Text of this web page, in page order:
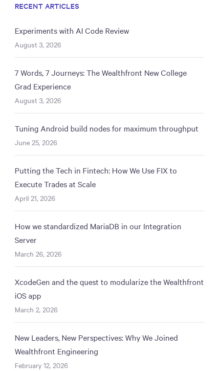
RECENT ARTICLES
Experiments with AI Code Review
August 3, 2026
7 Words, 7 Journeys: The Wealthfront New College
Grad Experience
August 3, 2026
Tuning Android build nodes for maximum throughput
June 25, 2026
Putting the Tech in Fintech: How We Use FIX to
Execute Trades at Scale
April 21, 2026
How we standardized MariaDB in our Integration
Server
March 26, 2026
XcodeGen and the quest to modularize the Wealthfront
iOS app
March 2, 2026
New Leaders, New Perspectives: Why We Joined
Wealthfront Engineering
February 12, 2026